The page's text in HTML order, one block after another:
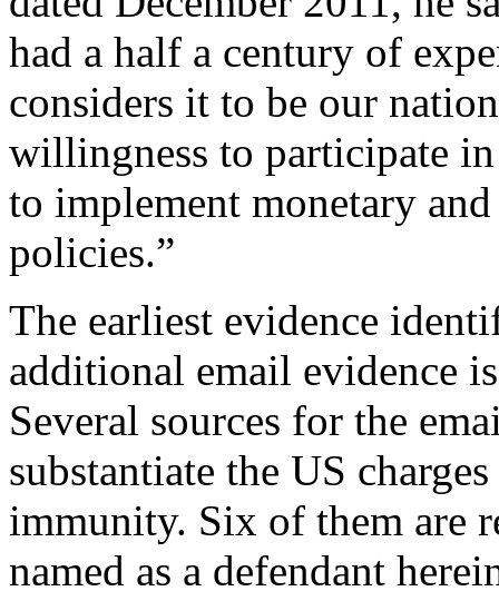
had a half a century of
considers it to be our
willingness to participate
to implement monetary
policies.”
The earliest evidence
additional email evidence
Several sources for the
substantiate the US
immunity. Six of them are
named as a defendant